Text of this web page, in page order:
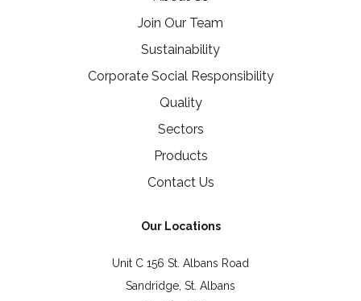
Join Our Team
Sustainability
Corporate Social Responsibility
Quality
Sectors
Products
Contact Us
Our Locations
Unit C 156 St. Albans Road
Sandridge, St. Albans